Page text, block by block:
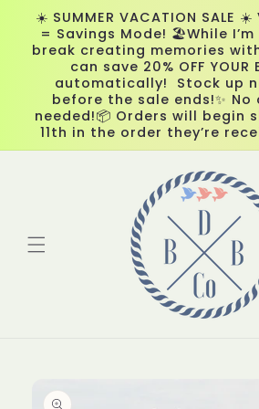
Skip to
content
☀️ SUMMER VACATION SALE
= Savings Mode! 🏖️While
break creating memories
can save 20% OFF YOUR
automatically! Stock up
before the sale ends!✨
needed!📦 Orders will begin
11th in the order they’re
product